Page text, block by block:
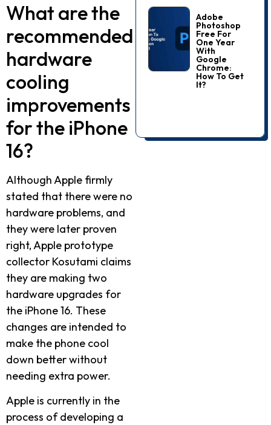
What are the
recommended
hardware
cooling
improvements
for the iPhone
16?
Although Apple firmly
stated that there were no
hardware problems, and
they were later proven
right, Apple prototype
collector Kosutami claims
they are making two
hardware upgrades for
the iPhone 16. These
changes are intended to
make the phone cool
down better without
needing extra power.
Apple is currently in the
process of developing a
Adobe
Photoshop
Free For
One Year
With
Google
Chrome:
How To Get
It?